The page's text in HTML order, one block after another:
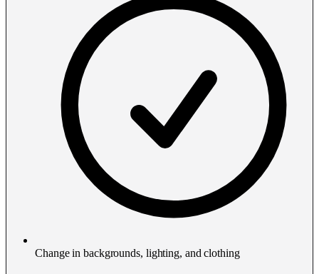
Change in backgrounds, lighting, and clothing